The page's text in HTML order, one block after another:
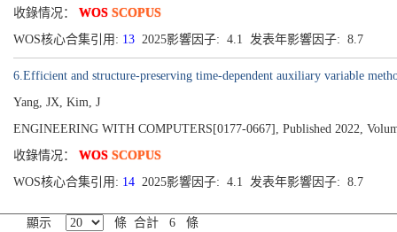
收錄情况： WOS SCOPUS
WOS核心合集引用: 13 2025影響因子: 4.1 发表年影響因子: 8.7
6.Efficient and structure-preserving time-dependent auxiliary variable
Yang, JX, Kim, J
ENGINEERING WITH COMPUTERS[0177-0667], Published 2022,
收錄情况： WOS SCOPUS
WOS核心合集引用: 14 2025影響因子: 4.1 发表年影響因子: 8.7
顯示 條 合計 6 條